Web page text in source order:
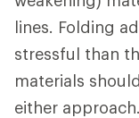
lines. Folding
stressful than
materials
either approach.